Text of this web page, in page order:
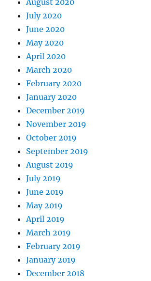
July 2020
June 2020
May 2020
April 2020
March 2020
February 2020
January 2020
December 2019
November 2019
October 2019
September 2019
August 2019
July 2019
June 2019
May 2019
April 2019
March 2019
February 2019
January 2019
December 2018